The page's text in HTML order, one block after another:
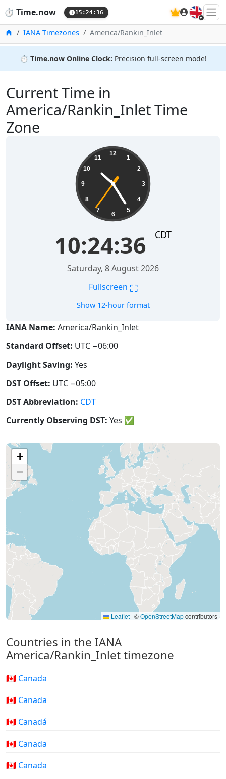
⏱️ Time.now 15:24:36 🇬🇧
Home
IANA Timezones America/Rankin_Inlet
⏱️ Time.now Online Clock: Precision full-screen mode!
Current Time in
America/Rankin_Inlet Time
Zone
12
1
2
3
4
5
6
7
8
9
10
11
10:24:36 CDT
Saturday, 8 August 2026
Fullscreen ⛶
Show 12-hour format
IANA Name: America/Rankin_Inlet
Standard Offset: UTC −06:00
Daylight Saving: Yes
DST Offset: UTC −05:00
DST Abbreviation: CDT
Currently Observing DST: Yes ✅
+
−
Leaflet | ©OpenStreetMapcontributors
Countries in the IANA
America/Rankin_Inlet timezone
🇨🇦 Canada
🇨🇦 Canada
🇨🇦 Canadá
🇨🇦 Canada
🇨🇦 Canada